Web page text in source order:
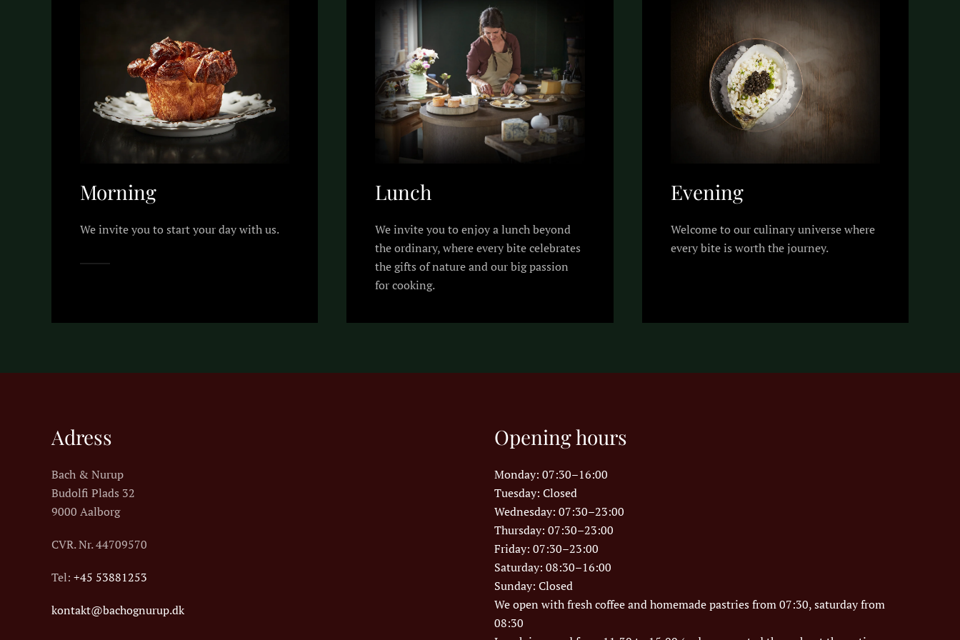
Morning
We invite you to start your day with us.
Lunch
We invite you to enjoy a lunch beyond
the ordinary, where every bite celebrates
the gifts of nature and our big passion
for cooking.
Evening
Welcome to our culinary universe where
every bite is worth the journey.
Adress
Bach & Nurup
Budolfi Plads 32
9000 Aalborg
CVR. Nr.44709570
Tel: +45 53881253
kontakt@bachognurup.dk
Opening hours
Monday: 07:30–16:00
Tuesday: Closed
Wednesday: 07:30–23:00
Thursday: 07:30–23:00
Friday: 07:30–23:00
Saturday: 08:30–16:00
Sunday: Closed
We open with fresh coffee and homemade pastries from 07:30, saturday from
08:30